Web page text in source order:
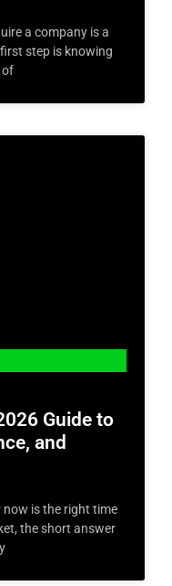
a company is a
step is knowing
of
Guide to
and
is the right time
the short answer